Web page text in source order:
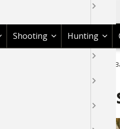
Shooting Hunting
Gnarles
Lee